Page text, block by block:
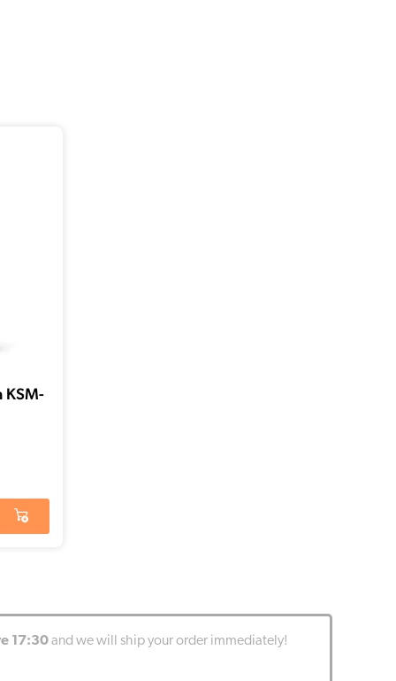
KSM-
17:30and we will ship your order immediately!